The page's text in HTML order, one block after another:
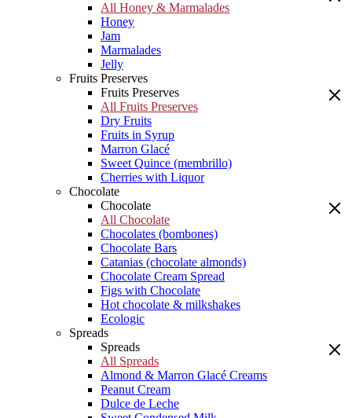
All Honey & Marmalades
Honey
Jam
Marmalades
Jelly
Fruits Preserves
Fruits Preserves
All Fruits Preserves
Dry Fruits
Fruits in Syrup
Marron Glacé
Sweet Quince (membrillo)
Cherries with Liquor
Chocolate
Chocolate
All Chocolate
Chocolates (bombones)
Chocolate Bars
Catanias (chocolate almonds)
Chocolate Cream Spread
Figs with Chocolate
Hot chocolate & milkshakes
Ecologic
Spreads
Spreads
All Spreads
Almond & Marron Glacé Creams
Peanut Cream
Dulce de Leche